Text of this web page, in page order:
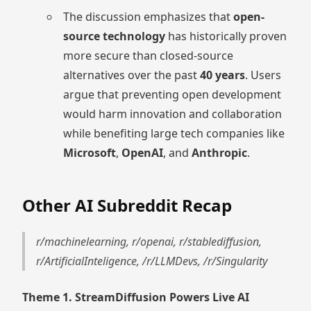
The discussion emphasizes thatopen-
source technology has historically proven
more secure than closed-source
alternatives over the past40 years. Users
argue that preventing open development
would harm innovation and collaboration
while benefiting large tech companies like
Microsoft, OpenAI, andAnthropic.
Other AI Subreddit Recap
r/machinelearning, r/openai, r/stablediffusion,
r/ArtificialInteligence, /r/LLMDevs, /r/Singularity
Theme 1. StreamDiffusion Powers Live AI